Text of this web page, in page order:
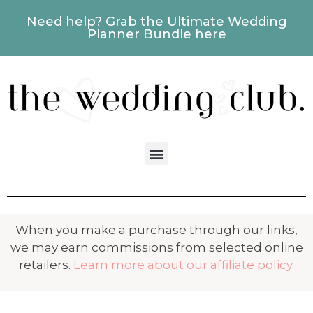
Need help? Grab the Ultimate Wedding
Planner Bundle here
When you make a purchase through our links,
we may earn commissions from selected online
retailers. Learn more about our affiliate policy.